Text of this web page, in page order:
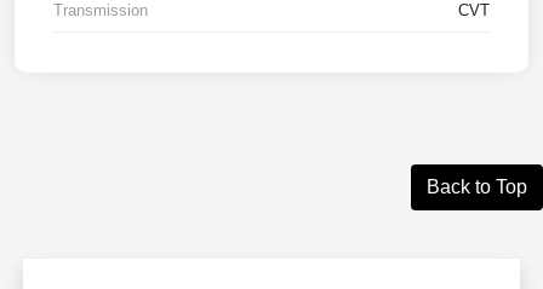
Transmission CVT
Back to Top